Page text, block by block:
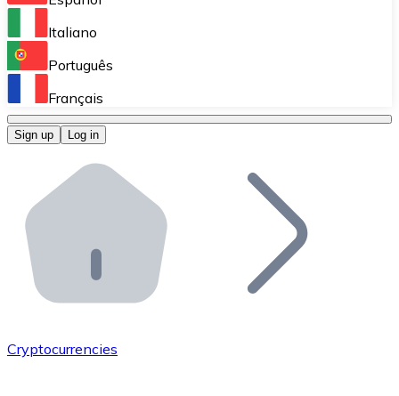
Perform high-volume operations.
Bitnovo OTC
Bitnovo ATM
Integrate a Bitnovo ATM into your business and let
Bitnovo API
Integrate our API into your ecosystem.
Add your project to our ecosystem.
Italiano
Português
Français
Sign up Log in
Cryptocurrencies